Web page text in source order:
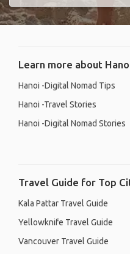
Learn more about
Hanoi -Digital Nomad Tips
Hanoi -Travel Stories
Hanoi -Digital Nomad Stories
Travel Guide for Top
Kala Pattar Travel Guide
Yellowknife Travel Guide
Vancouver Travel Guide